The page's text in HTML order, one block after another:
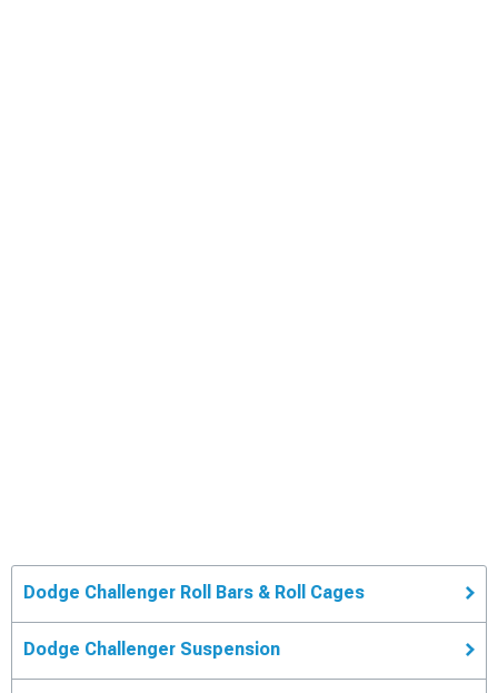
Dodge Challenger Roll Bars & Roll Cages
Dodge Challenger Suspension